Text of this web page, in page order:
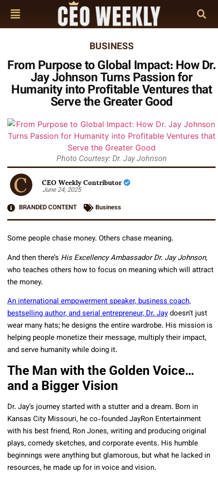
BUSINESS
From Purpose to Global Impact: How Dr.
Jay Johnson Turns Passion for
Humanity into Profitable Ventures that
Serve the Greater Good
Photo Courtesy: Dr. Jay Johnson
CEO Weekly Contributor
June 24, 2025
BRANDED CONTENT
Business
Some people chase money. Others chase meaning.
And then there’s His Excellency Ambassador Dr. Jay Johnson,
who teaches others how to focus on meaning which will attract
the money.
An international empowerment speaker, business coach,
bestselling author, and serial entrepreneur, Dr. Jaydoesn’t just
wear many hats; he designs the entire wardrobe. His mission is
helping people monetize their message, multiply their impact,
and serve humanity while doing it.
The Man with the Golden Voice…
and a Bigger Vision
Dr. Jay’s journey started with a stutter and a dream. Born in
Kansas City Missouri, he co-founded JayRon Entertainment
with his best friend, Ron Jones, writing and producing original
plays, comedy sketches, and corporate events. His humble
beginnings were anything but glamorous, but what he lacked in
resources, he made up for in voice and vision.